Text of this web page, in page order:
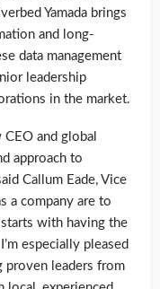
Yamada brings
and long-
data management
leadership
in the market.
and global
approach to
Callum Eade, Vice
a company are to
with having the
especially pleased
proven leaders from